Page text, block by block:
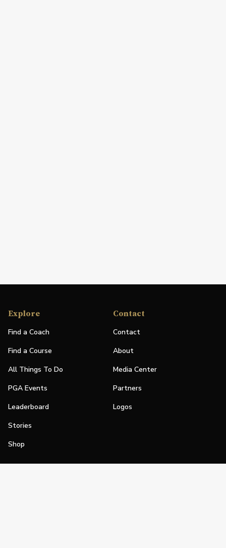
Explore
Find a Coach
Find a Course
All Things To Do
PGA Events
Leaderboard
Stories
Shop
Contact
Contact
About
Media Center
Partners
Logos